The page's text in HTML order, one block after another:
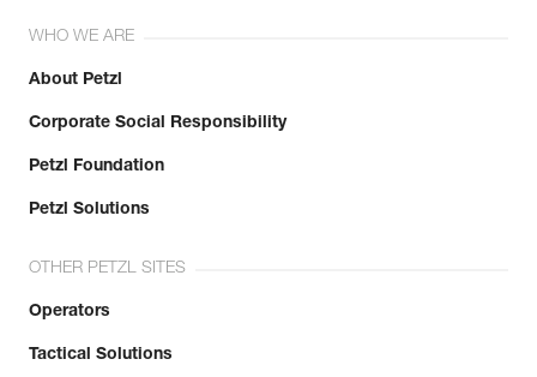
WHO WE ARE
About Petzl
Corporate Social Responsibility
Petzl Foundation
Petzl Solutions
OTHER PETZL SITES
Operators
Tactical Solutions